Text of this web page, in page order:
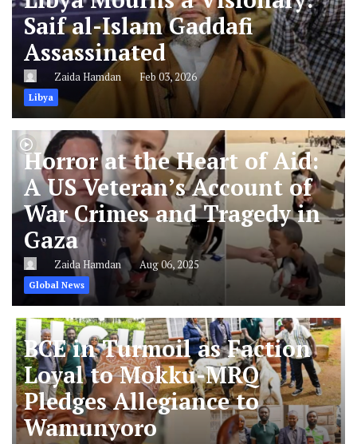
Saif al-Islam Gaddafi
Assassinated
Zaida Hamdan Feb 03, 2026
Libya
Horror at the Heart of Aid:
A US Veteran’s Account of
War Crimes and Tragedy in
Gaza
Zaida Hamdan Aug 06, 2025
Global News
BCE in Turmoil as Faction
Loyal to Mokku-MRQ
Pledges Allegiance to
Wamunyoro